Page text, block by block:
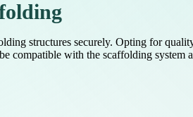
structures securely. Opting for
compatible with the scaffolding